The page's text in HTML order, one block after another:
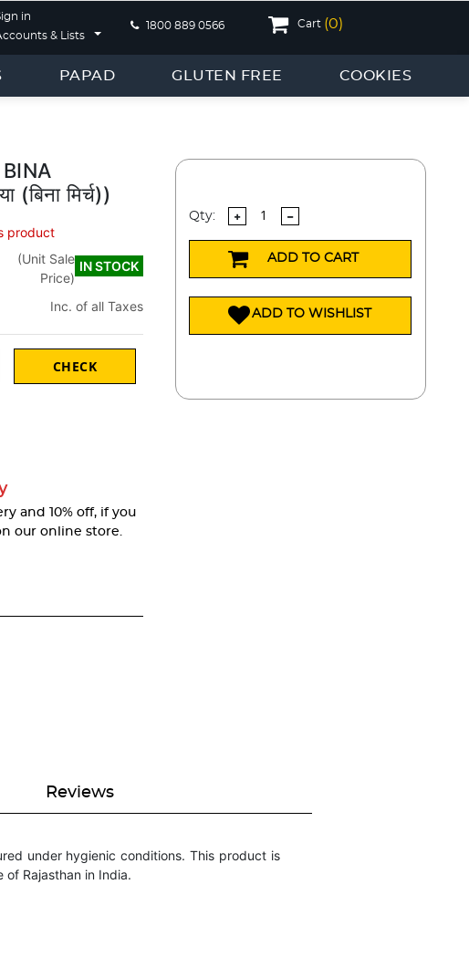
in
& Lists
1800 889 0566 Cart (0)
PAPAD GLUTEN FREE COOKIES
(बिना मिर्च))
product
IN STOCK
(Unit Sale
Price)
Inc. of all Taxes
CHECK
and 10% off, if you
our online store.
Qty:
ADD TO CART
ADD TO WISHLIST
under hygienic conditions. This product is
Rajasthan in India.
Reviews